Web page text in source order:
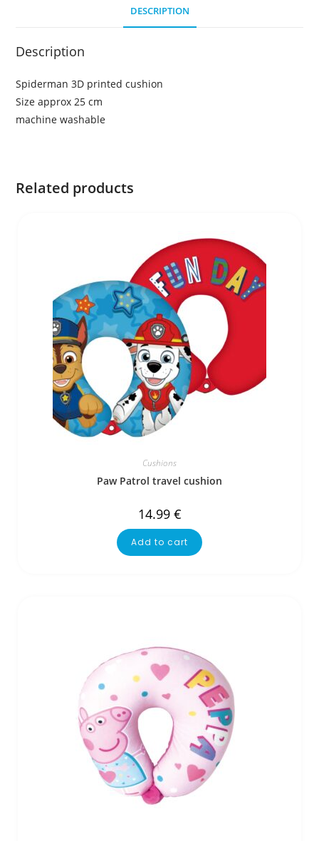
DESCRIPTION
Description
Spiderman 3D printed cushion
Size approx 25 cm
machine washable
Related products
Cushions
Paw Patrol travel cushion
14.99 €
Add to cart